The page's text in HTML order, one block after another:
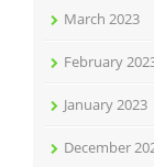
March 2023
February
January 2023
December